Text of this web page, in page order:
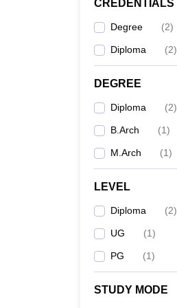
CREDENTIALS
Degree (2)
Diploma (2)
DEGREE
Diploma (2)
B.Arch (1)
M.Arch (1)
LEVEL
Diploma (2)
UG (1)
PG (1)
STUDY MODE